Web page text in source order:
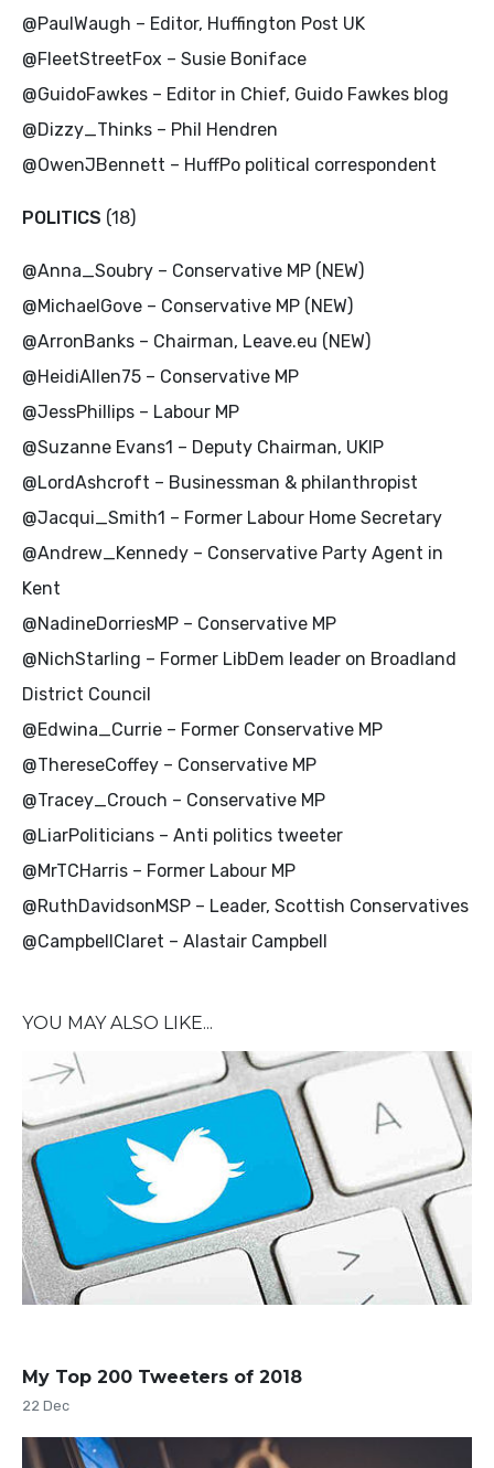
@PaulWaugh – Editor, Huffington Post UK
@FleetStreetFox – Susie Boniface
@GuidoFawkes – Editor in Chief, Guido Fawkes blog
@Dizzy_Thinks – Phil Hendren
@OwenJBennett – HuffPo political correspondent
POLITICS (18)
@Anna_Soubry – Conservative MP (NEW)
@MichaelGove – Conservative MP (NEW)
@ArronBanks – Chairman, Leave.eu (NEW)
@HeidiAllen75 – Conservative MP
@JessPhillips – Labour MP
@Suzanne Evans1 – Deputy Chairman, UKIP
@LordAshcroft – Businessman & philanthropist
@Jacqui_Smith1 – Former Labour Home Secretary
@Andrew_Kennedy – Conservative Party Agent in
Kent
@NadineDorriesMP – Conservative MP
@NichStarling – Former LibDem leader on Broadland
District Council
@Edwina_Currie – Former Conservative MP
@ThereseCoffey – Conservative MP
@Tracey_Crouch – Conservative MP
@LiarPoliticians – Anti politics tweeter
@MrTCHarris – Former Labour MP
@RuthDavidsonMSP – Leader, Scottish Conservatives
@CampbellClaret – Alastair Campbell
YOU MAY ALSO LIKE...
My Top 200 Tweeters of 2018
22 Dec